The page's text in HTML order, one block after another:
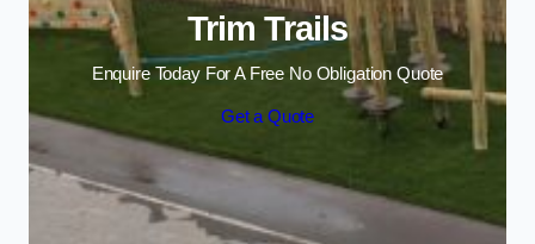
Trim Trails
Enquire Today For A Free No Obligation Quote
Get a Quote